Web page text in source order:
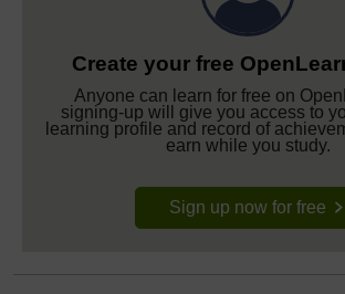
Create your free
Anyone can learn for free on
signing-up will give you access to
learning profile and record of
earn while you study.
Sign up now for free